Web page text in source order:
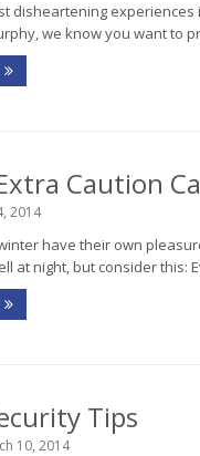
disheartening
we know you want to
Caution
2014
have their own
at night, but consider this:
Tips
10, 2014